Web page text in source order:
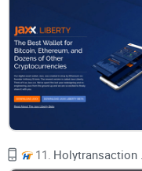
Getting to grips with
than just about
about appreciating the
this wallet paves the
robust that it supports
right?11.